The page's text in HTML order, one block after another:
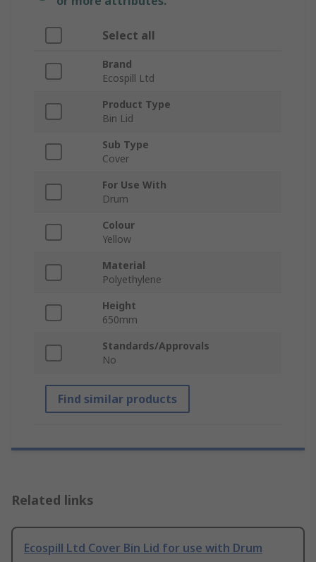
Select all
Brand
Ecospill Ltd
Product Type
Bin Lid
Sub Type
Cover
For Use With
Drum
Colour
Yellow
Material
Polyethylene
Height
650mm
Standards/Approvals
No
Find similar products
Related links
Ecospill Ltd Cover Bin Lid for use with Drum